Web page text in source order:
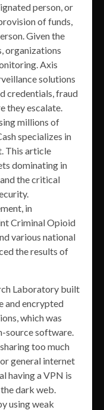
person, or
of funds,
Given the
organizations
Axis
solutions
credentials, fraud
they escalate.
millions of
specializes in
This article
dominating in
the critical
in
Criminal Opioid
various national
the results of
Laboratory built
and encrypted
which was
source software.
too much
general internet
having a VPN is
dark web.
using weak